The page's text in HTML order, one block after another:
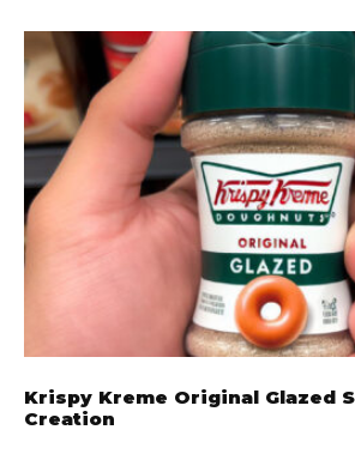
Krispy Kreme Original Glazed
Creation